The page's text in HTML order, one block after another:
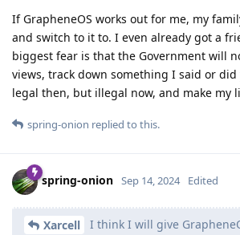
If GrapheneOS works out for me, my
and switch to it to. I even already got a
biggest fear is that the Government will
views, track down something I said or did
legal then, but illegal now, and make my
spring-onion replied to this.
spring-onion Sep 14, 2024 Edited
Xarcell
I think I will give